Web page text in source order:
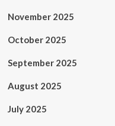
November 2025
October 2025
September 2025
August 2025
July 2025